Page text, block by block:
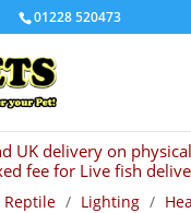
01228 520473
UK delivery on
fee for Live fish
Reptile / Lighting /